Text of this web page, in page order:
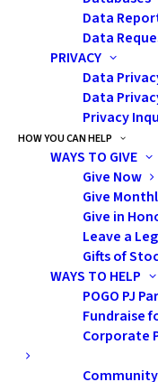
Data
Data
PRIVACY
Data
Data
Privacy
HOW YOU CAN HELP
WAYS TO GIVE
Give Now
Give
Give in
Leave a
Gifts of
WAYS TO HELP
POGO PJ
Fundraise
Corporate
organization that
with the care and
Bruce Power and
role as a global
used in various
sterilization of
About Bruce Power
Bruce Power is an
County, Saugeen
are powered by our
the foundation of
of the role they
nuclear power to